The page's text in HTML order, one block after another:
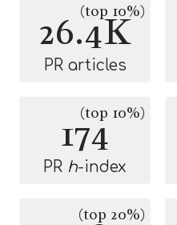
26.4K
(top 10%)
PR articles
174
(top 10%)
PR h-index
(top 20%)